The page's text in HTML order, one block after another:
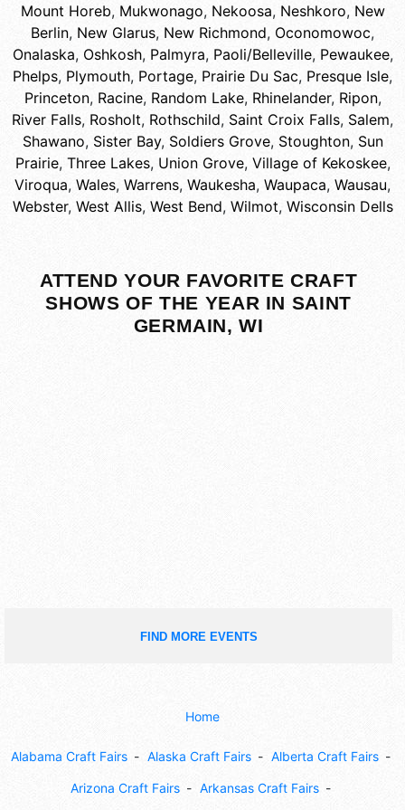
Mount Horeb, Mukwonago, Nekoosa, Neshkoro, New
Berlin, New Glarus, New Richmond, Oconomowoc,
Onalaska, Oshkosh, Palmyra, Paoli/Belleville, Pewaukee,
Phelps, Plymouth, Portage, Prairie Du Sac, Presque Isle,
Princeton, Racine, Random Lake, Rhinelander, Ripon,
River Falls, Rosholt, Rothschild, Saint Croix Falls, Salem,
Shawano, Sister Bay, Soldiers Grove, Stoughton, Sun
Prairie, Three Lakes, Union Grove, Village of Kekoskee,
Viroqua, Wales, Warrens, Waukesha, Waupaca, Wausau,
Webster, West Allis, West Bend, Wilmot, Wisconsin Dells
ATTEND YOUR FAVORITE CRAFT
SHOWS OF THE YEAR IN SAINT
GERMAIN, WI
FIND MORE EVENTS
Home
Alabama Craft Fairs Alaska Craft Fairs Alberta Craft Fairs
Arizona Craft Fairs Arkansas Craft Fairs